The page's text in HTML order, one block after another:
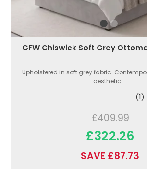
GFW Chiswick Soft Grey
Upholstered in soft grey fabric.
aesthetic....
(1)
£409.99
£322.26
SAVE £87.73